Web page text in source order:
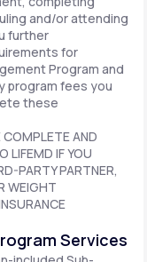
and/or attending
further
for
Program and
program fees you
these
COMPLETE AND
LIFEMD IF YOU
PARTY PARTNER,
WEIGHT
Services